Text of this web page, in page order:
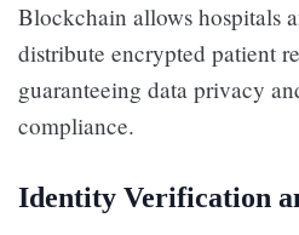
Blockchain allows hospitals
distribute encrypted patient
guaranteeing data privacy
compliance.
Identity Verification